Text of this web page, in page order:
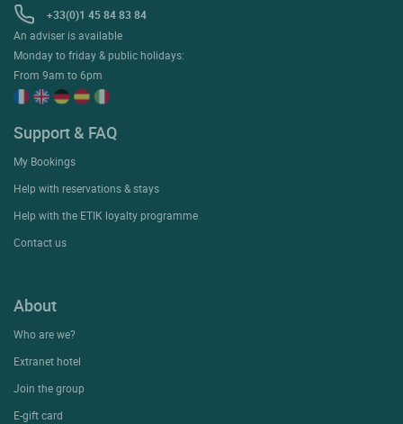
+33(0)1 45 84 83 84
An adviser is available
Monday to friday & public holidays:
From 9am to 6pm
Support & FAQ
My Bookings
Help with reservations & stays
Help with the ETIK loyalty programme
Contact us
About
Who are we?
Extranet hotel
Join the group
E-gift card